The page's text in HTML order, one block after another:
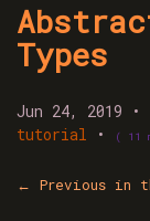
Types
Jun 24, 2019 •
tutorial • ( 11
← Previous in